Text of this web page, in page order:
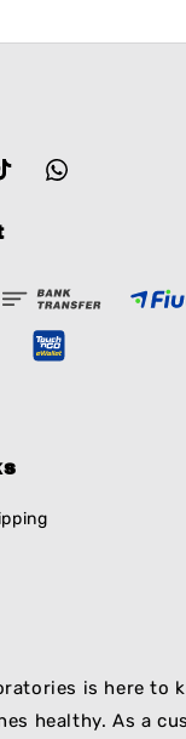
is here to
healthy. As a